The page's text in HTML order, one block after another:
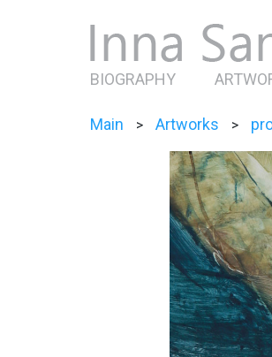
BIOGRAPHY
Main > Artworks >